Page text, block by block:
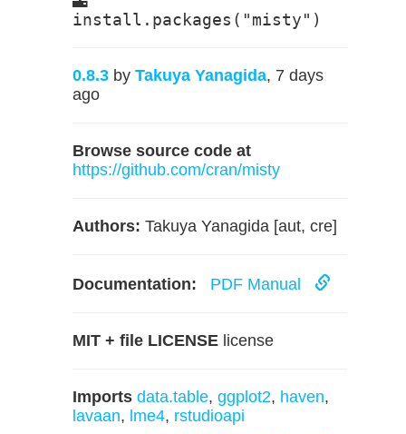
install.packages("misty")
0.8.3 by Takuya Yanagida, 7 days
ago
Browse source code at
https://github.com/cran/misty
Authors: Takuya Yanagida [aut, cre]
Documentation: PDF Manual
MIT + file LICENSE license
Imports data.table, ggplot2, haven,
lavaan, lme4, rstudioapi